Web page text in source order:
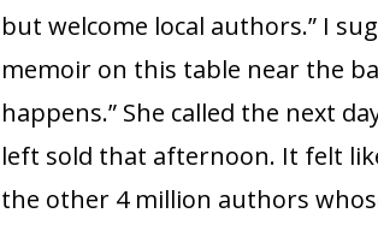
but welcome local authors.” I
memoir on this table near the
happens.” She called the next
left sold that afternoon. It felt
the other 4 million authors